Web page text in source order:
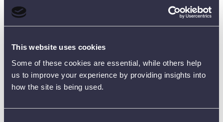
This website uses cookies
Some of these cookies are essential, while others help
us to improve your experience by providing insights into
how the site is being used.
ONLY REGISTERED USERS CAN WRITE REVIEWS.